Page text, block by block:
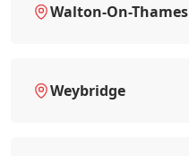
Walton-On-Thames
Weybridge